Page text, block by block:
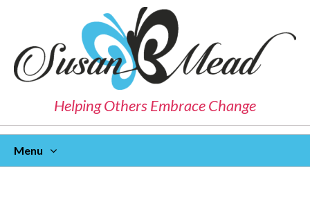
Helping Others Embrace Change
Menu